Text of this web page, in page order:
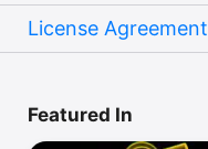
License Agreement
Featured In